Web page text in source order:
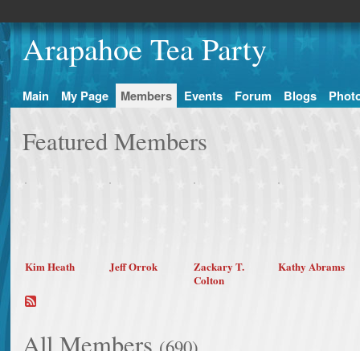
Arapahoe Tea Party
Main My Page Members Events Forum Blogs
Featured Members
Kim Heath Jeff Orrok
Zackary T.
Colton
Kathy Abrams
All Members